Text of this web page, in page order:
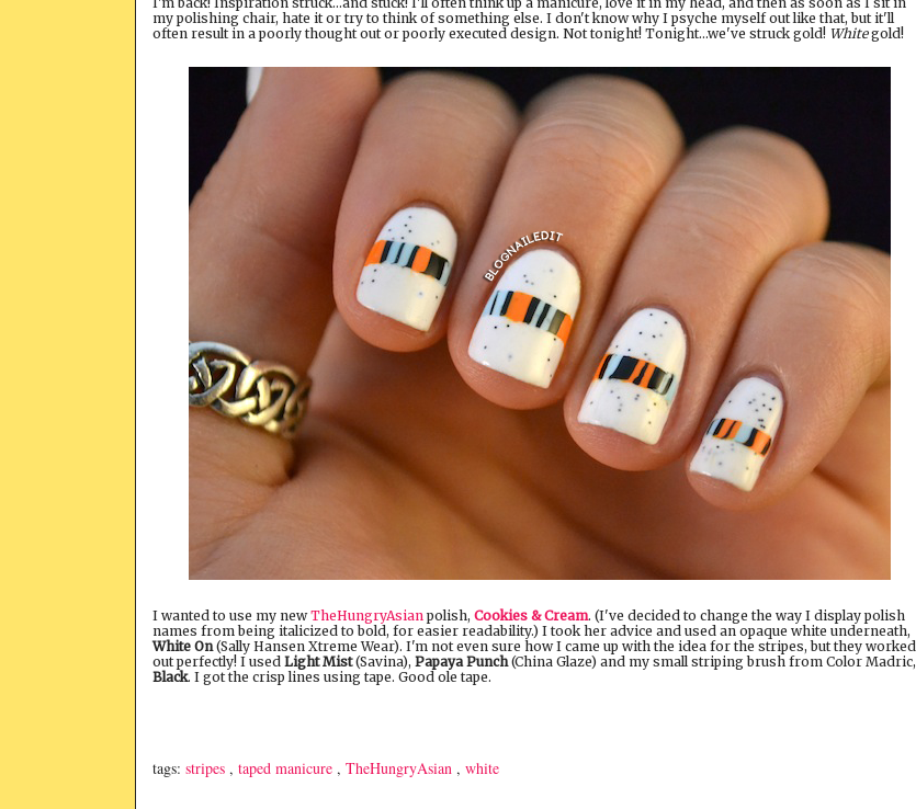
my polishing chair, hate it or try to think of something else. I don't know why I psyche myself out like that, but it'll
often result in a poorly thought out or poorly executed design. Not tonight! Tonight...we've struck gold! Whitegold!
I wanted to use my newTheHungryAsian polish, Cookies & Cream. (I've decided to change the way I display polish
names from being italicized to bold, for easier readability.) I took her advice and used an opaque white underneath,
White On (Sally Hansen Xtreme Wear). I'm not even sure how I came up with the idea for the stripes, but they worked
out perfectly! I used Light Mist(Savina), Papaya Punch (China Glaze) and my small striping brush from Color Madric,
Black. I got the crisp lines using tape. Good ole tape.
tags: stripes , taped manicure , TheHungryAsian , white